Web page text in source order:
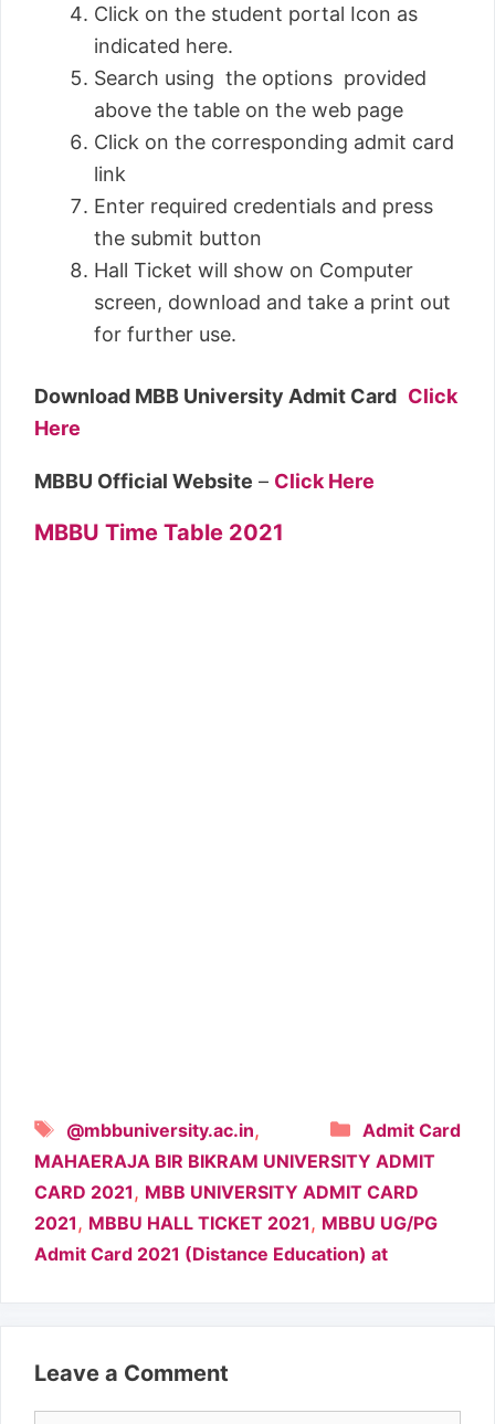
Click on the student portal Icon as
indicated here.
Search using the options provided
above the table on the web page
Click on the corresponding admit card
link
Enter required credentials and press
the submit button
Hall Ticket will show on Computer
screen, download and take a print out
for further use.
Download MBB University Admit Card Click
Here
MBBU Official Website – Click Here
MBBU Time Table 2021
Categories
Admit Card
Tags
@mbbuniversity.ac.in,
MAHAERAJA BIR BIKRAM UNIVERSITY ADMIT
CARD 2021 , MBB UNIVERSITY ADMIT CARD
2021 , MBBU HALL TICKET 2021 , MBBU UG/PG
Admit Card 2021 (Distance Education) at
Leave a Comment